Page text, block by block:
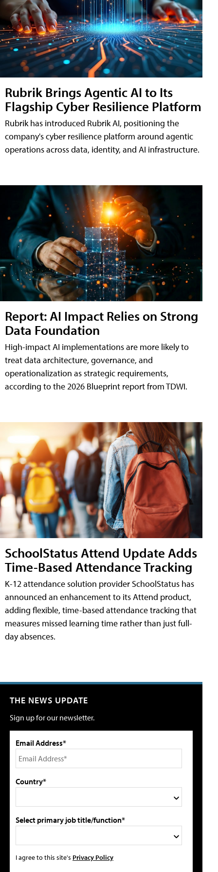
Rubrik Brings Agentic AI to Its
Flagship Cyber Resilience Platform
Rubrik has introduced Rubrik AI, positioning the
company's cyber resilience platform around agentic
operations across data, identity, and AI infrastructure.
Report: AI Impact Relies on Strong
Data Foundation
High-impact AI implementations are more likely to
treat data architecture, governance, and
operationalization as strategic requirements,
according to the 2026 Blueprint report from TDWI.
SchoolStatus Attend Update Adds
Time-Based Attendance Tracking
K-12 attendance solution provider SchoolStatus has
announced an enhancement to its Attend product,
adding flexible, time-based attendance tracking that
measures missed learning time rather than just full-
day absences.
THE NEWS UPDATE
Sign up for our newsletter.
Email Address*
Country*
Select primary job title/function*
I agree to this site's Privacy Policy